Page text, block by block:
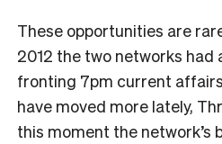
These opportunities are
2012 the two networks had
fronting 7pm current
have moved more lately,
this moment the network’s